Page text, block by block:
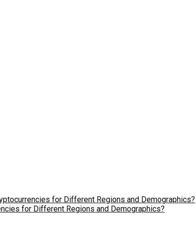
for Different Regions and Demographics?